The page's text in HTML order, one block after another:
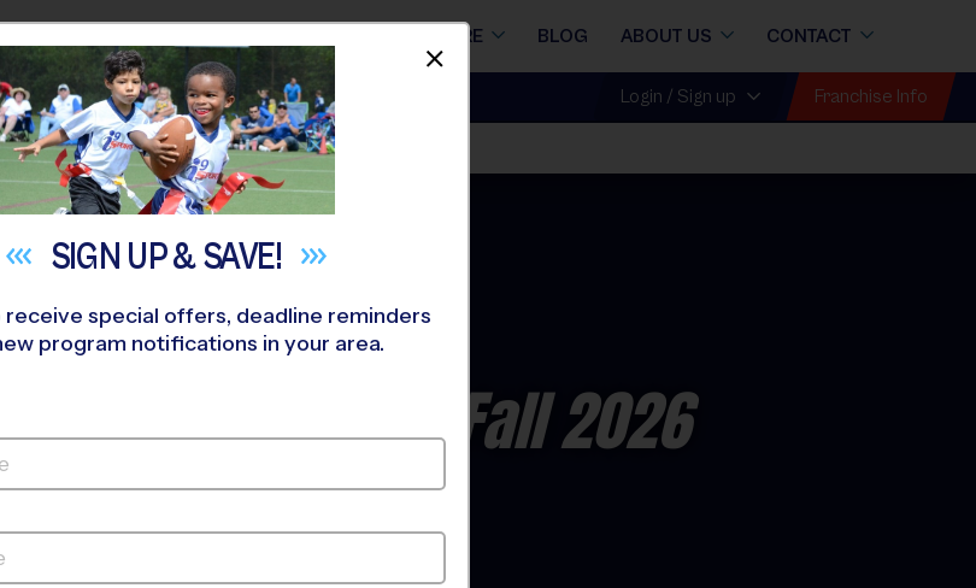
STORE BLOG ABOUT US CONTACT
Login / Sign up Franchise Info
Trail Sports Complex»Soccer»League 2026 Fall
League- Fall 2026
Sunday
SIGN UP &SAVE!
receive special offers, deadline reminders
program notifications in your area.